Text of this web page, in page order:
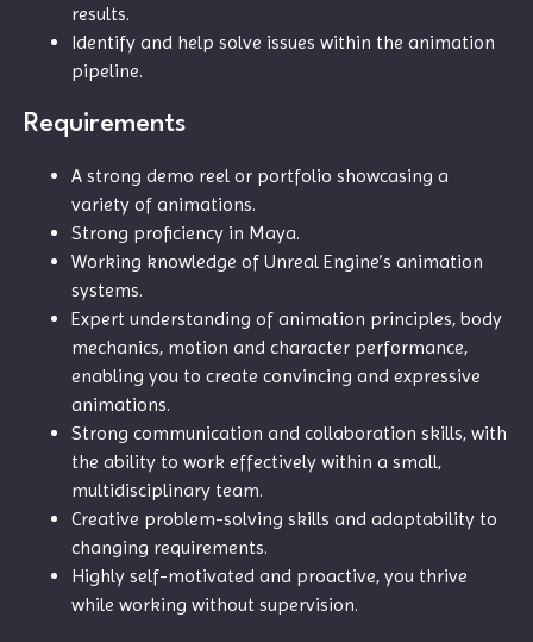
results.
Identify and help solve issues within the animation
pipeline.
Requirements
A strong demo reel or portfolio showcasing a
variety of animations.
Strong proficiency in Maya.
Working knowledge of Unreal Engine’s animation
systems.
Expert understanding of animation principles, body
mechanics, motion and character performance,
enabling you to create convincing and expressive
animations.
Strong communication and collaboration skills, with
the ability to work effectively within a small,
multidisciplinary team.
Creative problem-solving skills and adaptability to
changing requirements.
Highly self-motivated and proactive, you thrive
while working without supervision.